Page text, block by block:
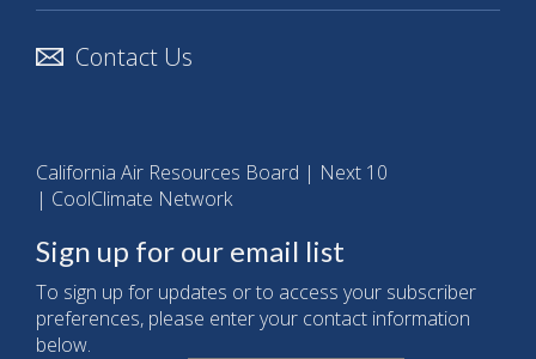
Contact Us
California Air Resources Board | Next 10
| CoolClimate Network
Sign up for our email list
To sign up for updates or to access your subscriber
preferences, please enter your contact information
below.